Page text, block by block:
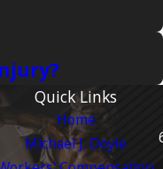
Quick Links
Home
Michael J. Doyle